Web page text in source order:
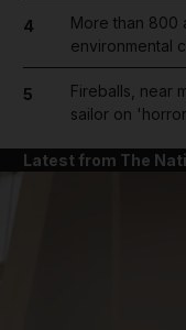
4
More than 800
environmental
5
Fireballs, near
sailor on
Latest from The